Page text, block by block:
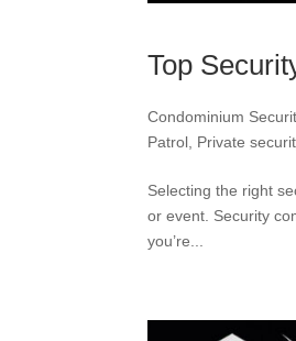
Top
Condominium
Patrol Private
Selecting the right
or event. Security
you’re...